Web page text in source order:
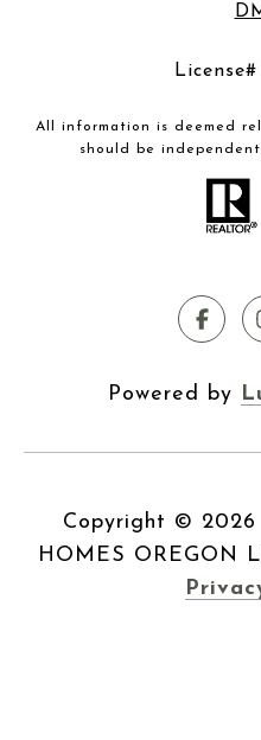
License#
All information is deemed
should be
Powered by
Copyright © 2026